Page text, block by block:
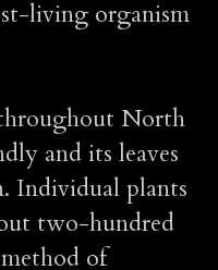
living organism
North
and its leaves
Individual plants
two-hundred
of